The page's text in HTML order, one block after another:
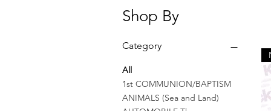
Shop By
Category
All
1st COMMUNION/BAPTISM
ANIMALS (Sea and Land)